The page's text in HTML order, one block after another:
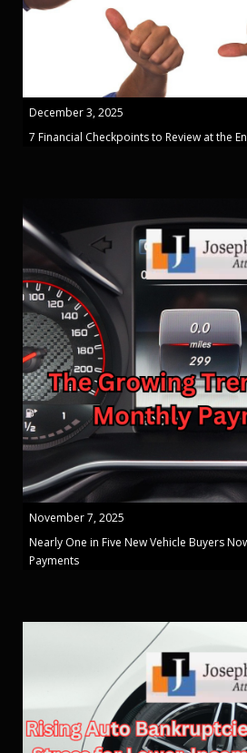
December 3, 2025
7 Financial Checkpoints to Review at the
November 7, 2025
Nearly One in Five New Vehicle Buyers
Payments